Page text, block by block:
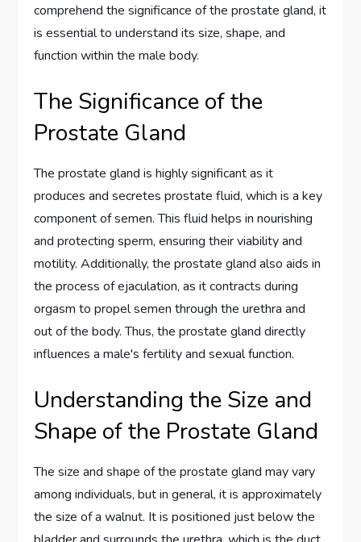
comprehend the significance of the prostate gland, it
is essential to understand its size, shape, and
function within the male body.
The Significance of the
Prostate Gland
The prostate gland is highly significant as it
produces and secretes prostate fluid, which is a key
component of semen. This fluid helps in nourishing
and protecting sperm, ensuring their viability and
motility. Additionally, the prostate gland also aids in
the process of ejaculation, as it contracts during
orgasm to propel semen through the urethra and
out of the body. Thus, the prostate gland directly
influences a male's fertility and sexual function.
Understanding the Size and
Shape of the Prostate Gland
The size and shape of the prostate gland may vary
among individuals, but in general, it is approximately
the size of a walnut. It is positioned just below the